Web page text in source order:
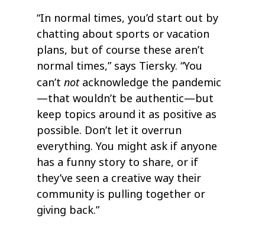
“In normal times, you’d start out by
chatting about sports or vacation
plans, but of course these aren’t
normal times,” says Tiersky. “You
can’tnotacknowledge the pandemic
—that wouldn’t be authentic—but
keep topics around it as positive as
possible. Don’t let it overrun
everything. You might ask if anyone
has a funny story to share, or if
they’ve seen a creative way their
community is pulling together or
giving back.”